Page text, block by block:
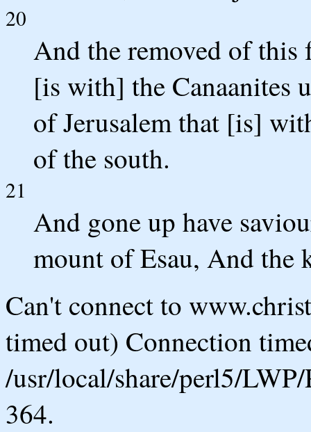
20
And the removed of this
[is with] the Canaanites
of Jerusalem that [is]
of the south.
21
And gone up have
mount of Esau, And the
Can't connect to
timed out) Connection
/usr/local/share/perl5/
364.